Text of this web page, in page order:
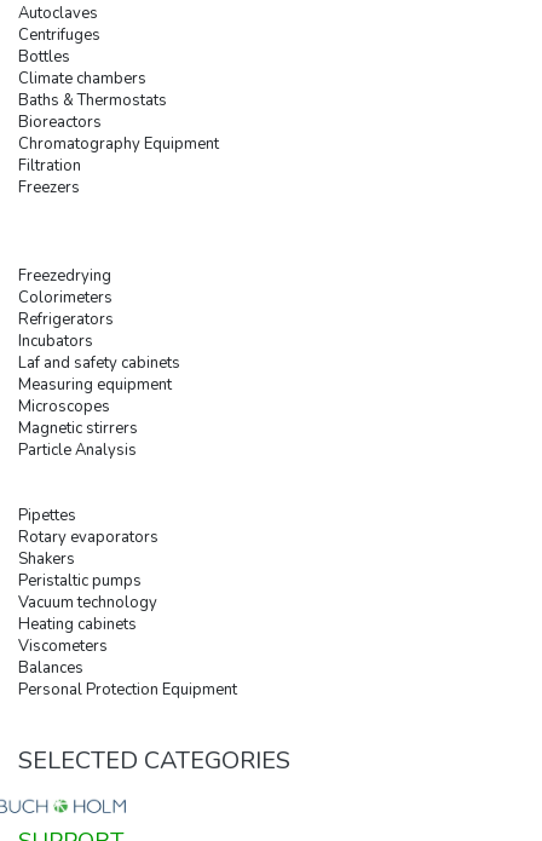
Autoclaves
Centrifuges
Bottles
Climate chambers
Baths & Thermostats
Bioreactors
Chromatography Equipment
Filtration
Freezers
Freezedrying
Colorimeters
Refrigerators
Incubators
Laf and safety cabinets
Measuring equipment
Microscopes
Magnetic stirrers
Particle Analysis
Pipettes
Rotary evaporators
Shakers
Peristaltic pumps
Vacuum technology
Heating cabinets
Viscometers
Balances
Personal Protection Equipment
SELECTED CATEGORIES